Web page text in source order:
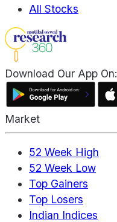
All Stocks
Download Our App On:
Market
52 Week High
52 Week Low
Top Gainers
Top Losers
Indian Indices